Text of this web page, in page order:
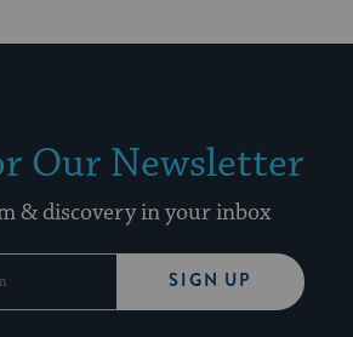
Our Newsletter
& discovery in your inbox
SIGN UP